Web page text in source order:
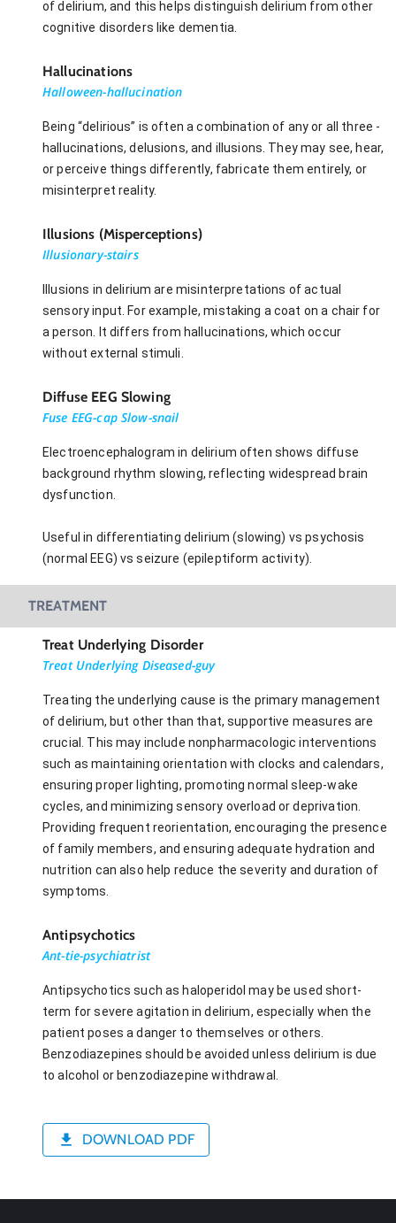
of delirium, and this helps distinguish delirium from other
cognitive disorders like dementia.
Hallucinations
Halloween-hallucination
Being “delirious” is often a combination of any or all three -
hallucinations, delusions, and illusions. They may see, hear,
or perceive things differently, fabricate them entirely, or
misinterpret reality.
Illusions (Misperceptions)
Illusionary-stairs
Illusions in delirium are misinterpretations of actual
sensory input. For example, mistaking a coat on a chair for
a person. It differs from hallucinations, which occur
without external stimuli.
Diffuse EEG Slowing
Fuse EEG-cap Slow-snail
Electroencephalogram in delirium often shows diffuse
background rhythm slowing, reflecting widespread brain
dysfunction.
Useful in differentiating delirium (slowing) vs psychosis
(normal EEG) vs seizure (epileptiform activity).
TREATMENT
Treat Underlying Disorder
Treat Underlying Diseased-guy
Treating the underlying cause is the primary management
of delirium, but other than that, supportive measures are
crucial. This may include nonpharmacologic interventions
such as maintaining orientation with clocks and calendars,
ensuring proper lighting, promoting normal sleep-wake
cycles, and minimizing sensory overload or deprivation.
Providing frequent reorientation, encouraging the presence
of family members, and ensuring adequate hydration and
nutrition can also help reduce the severity and duration of
symptoms.
Antipsychotics
Ant-tie-psychiatrist
Antipsychotics such as haloperidol may be used short-
term for severe agitation in delirium, especially when the
patient poses a danger to themselves or others.
Benzodiazepines should be avoided unless delirium is due
to alcohol or benzodiazepine withdrawal.
DOWNLOAD PDF